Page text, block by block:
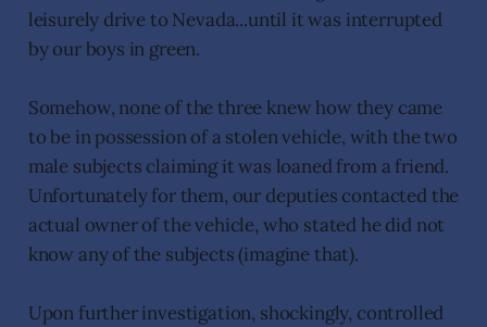
leisurely drive to Nevada...until it was interrupted
by our boys in green.
Somehow, none of the three knew how they came
to be in possession of a stolen vehicle, with the two
male subjects claiming it was loaned from a friend.
Unfortunately for them, our deputies contacted the
actual owner of the vehicle, who stated he did not
know any of the subjects (imagine that).
Upon further investigation, shockingly, controlled